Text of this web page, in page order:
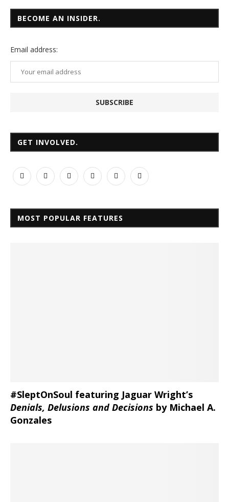
BECOME AN INSIDER.
Email address:
GET INVOLVED.
MOST POPULAR FEATURES
#SleptOnSoul featuring Jaguar Wright’s
Denials, Delusions and Decisions by Michael A.
Gonzales